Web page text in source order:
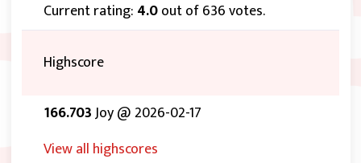
Current rating: 4.0out of 636 votes.
Highscore
166.703Joy @ 2026-02-17
View all highscores